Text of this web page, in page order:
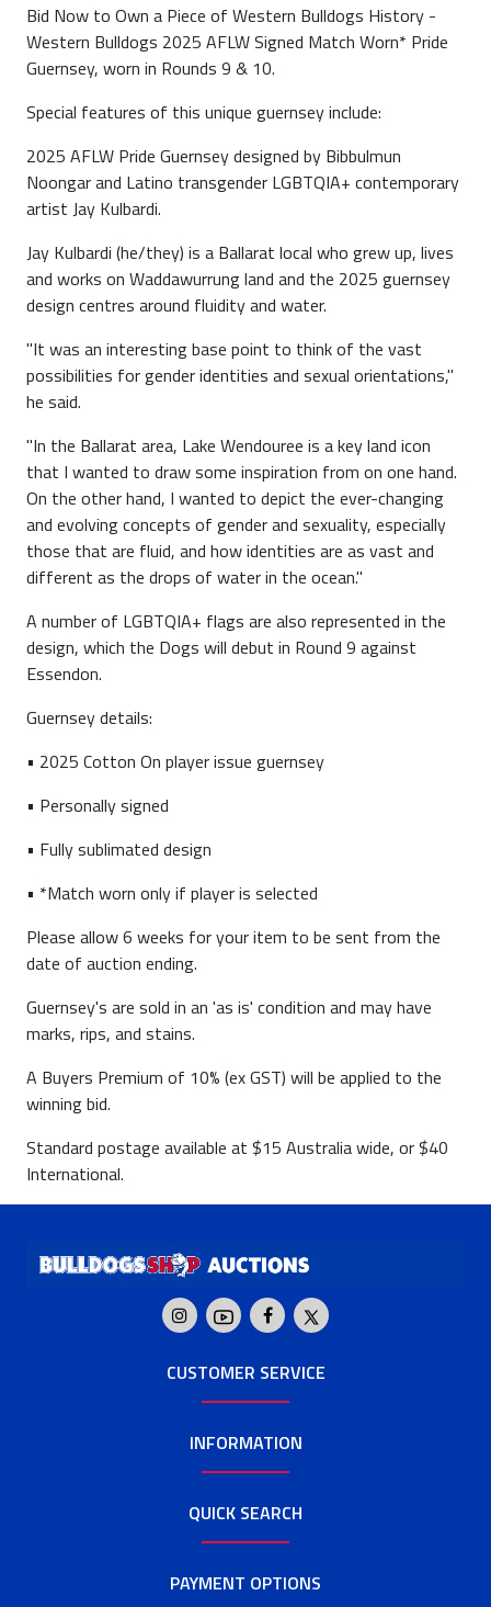
Bid Now to Own a Piece of Western Bulldogs History -
Western Bulldogs 2025 AFLW Signed Match Worn* Pride
Guernsey, worn in Rounds 9 & 10.
Special features of this unique guernsey include:
2025 AFLW Pride Guernsey designed by Bibbulmun
Noongar and Latino transgender LGBTQIA+ contemporary
artist Jay Kulbardi.
Jay Kulbardi (he/they) is a Ballarat local who grew up, lives
and works on Waddawurrung land and the 2025 guernsey
design centres around fluidity and water.
"It was an interesting base point to think of the vast
possibilities for gender identities and sexual orientations,"
he said.
"In the Ballarat area, Lake Wendouree is a key land icon
that I wanted to draw some inspiration from on one hand.
On the other hand, I wanted to depict the ever-changing
and evolving concepts of gender and sexuality, especially
those that are fluid, and how identities are as vast and
different as the drops of water in the ocean."
A number of LGBTQIA+ flags are also represented in the
design, which the Dogs will debut in Round 9 against
Essendon.
Guernsey details:
• 2025 Cotton On player issue guernsey
• Personally signed
• Fully sublimated design
• *Match worn only if player is selected
Please allow 6 weeks for your item to be sent from the
date of auction ending.
Guernsey's are sold in an 'as is' condition and may have
marks, rips, and stains.
A Buyers Premium of 10% (ex GST) will be applied to the
winning bid.
Standard postage available at $15 Australia wide, or $40
International.
CUSTOMER SERVICE
INFORMATION
QUICK SEARCH
PAYMENT OPTIONS